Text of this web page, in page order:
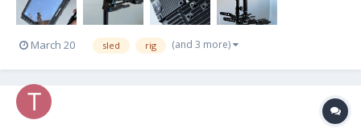
March 20 sled rig (and 3 more)